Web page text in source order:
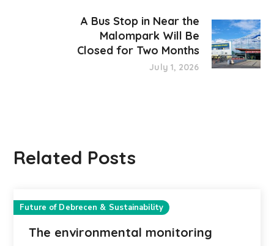
A Bus Stop in Near the
Malompark Will Be
Closed for Two Months
July 1, 2026
Related Posts
Future of Debrecen & Sustainability
The environmental monitoring